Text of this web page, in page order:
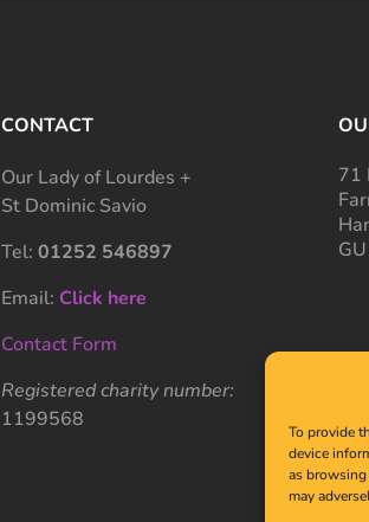
To provide
device
as
may
CONTACT
Our Lady of Lourdes +
St Dominic Savio
Tel: 01252 546897
Email: Click here
Contact Form
Registered charity number:
1199568
71